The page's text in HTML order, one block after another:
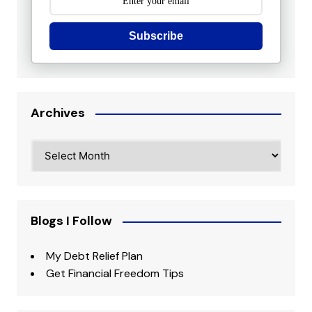
Subscribe
Archives
Blogs I Follow
My Debt Relief Plan
Get Financial Freedom Tips